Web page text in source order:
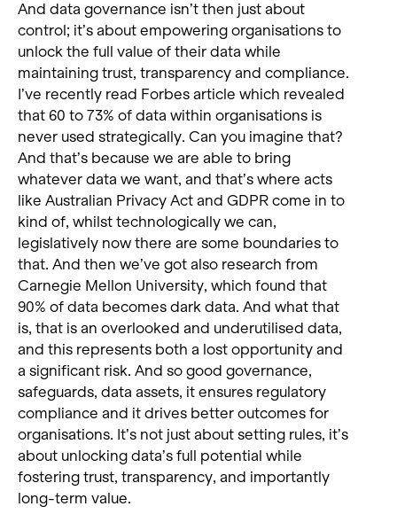
And data governance isn’t then just about
control; it’s about empowering organisations to
unlock the full value of their data while
maintaining trust, transparency and compliance.
I’ve recently read Forbes article which revealed
that 60 to 73% of data within organisations is
never used strategically. Can you imagine that?
And that’s because we are able to bring
whatever data we want, and that’s where acts
like Australian Privacy Act and GDPR come in to
kind of, whilst technologically we can,
legislatively now there are some boundaries to
that. And then we’ve got also research from
Carnegie Mellon University, which found that
90% of data becomes dark data. And what that
is, that is an overlooked and underutilised data,
and this represents both a lost opportunity and
a significant risk. And so good governance,
safeguards, data assets, it ensures regulatory
compliance and it drives better outcomes for
organisations. It’s not just about setting rules, it’s
about unlocking data’s full potential while
fostering trust, transparency, and importantly
long-term value.